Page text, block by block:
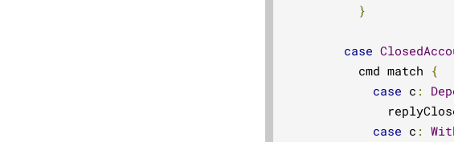
}
case
          cmd match
{
case c :
case c :